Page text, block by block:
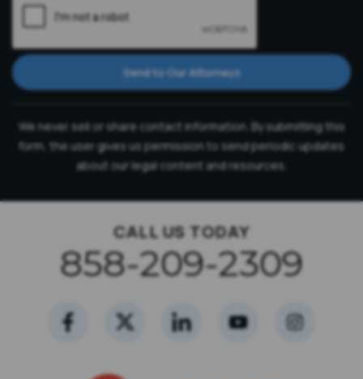
Send to Our Attorneys
We never sell or share contact information. By submitting this
form, the user gives us permission to send periodic updates
about our legal content and resources.
CALL US TODAY
858-209-2309